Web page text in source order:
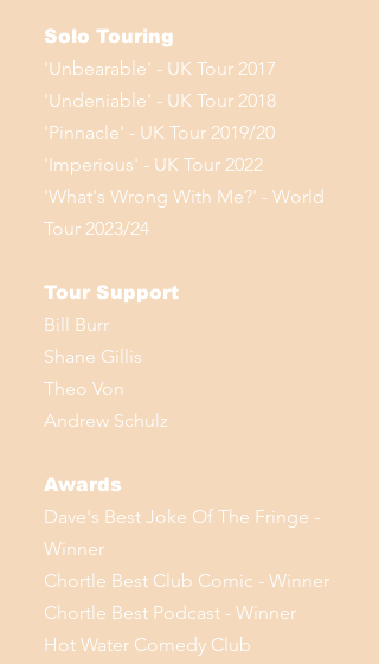
Solo Touring
'Unbearable' - UK Tour 2017
'Undeniable' - UK Tour 2018
'Pinnacle' - UK Tour 2019/20
'Imperious' - UK Tour 2022
'What's Wrong With Me?' - World
Tour 2023/24
Tour Support
Bill Burr
Shane Gillis
Theo Von
Andrew Schulz
Awards
Dave's Best Joke Of The Fringe -
Winner
Chortle Best Club Comic - Winner
Chortle Best Podcast - Winner
Hot Water Comedy Club